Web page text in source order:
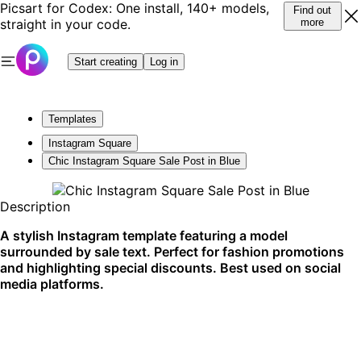
Picsart for Codex: One install, 140+ models,
straight in your code.
Find out
more
Start creating Log in
Templates
Instagram Square
Chic Instagram Square Sale Post in Blue
Description
A stylish Instagram template featuring a model
surrounded by sale text. Perfect for fashion promotions
and highlighting special discounts. Best used on social
media platforms.